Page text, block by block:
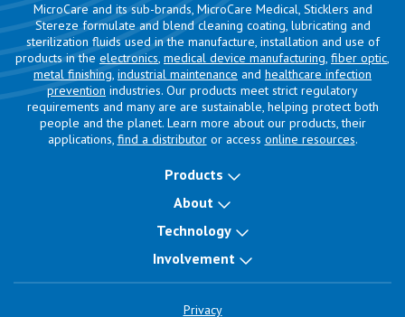
MicroCare and its sub-brands, MicroCare Medical, Sticklers and
Stereze formulate and blend cleaning coating, lubricating and
sterilization fluids used in the manufacture, installation and use of
products in the electronics, medical device manufacturing, fiber optic,
metal finishing, industrial maintenance and healthcare infection
prevention industries. Our products meet strict regulatory
requirements and many are are sustainable, helping protect both
people and the planet. Learn more about our products, their
applications, find a distributoror access online resources.
Products
About
Technology
Involvement
Privacy